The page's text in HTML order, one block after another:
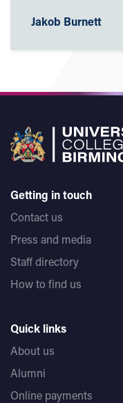
Jakob Burnett
Getting in touch
Contact us
Press and media
Staff directory
How to find us
Quick links
About us
Alumni
Online payments